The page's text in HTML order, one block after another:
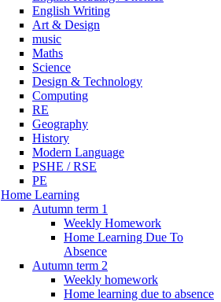
English Writing
Art & Design
music
Maths
Science
Design & Technology
Computing
RE
Geography
History
Modern Language
PSHE / RSE
PE
Home Learning
Autumn term 1
Weekly Homework
Home Learning Due To
Absence
Autumn term 2
Weekly homework
Home learning due to absence